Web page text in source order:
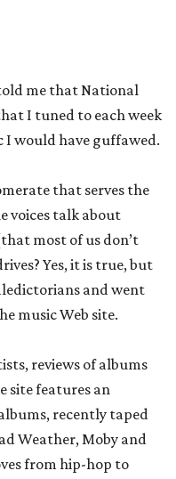
me that National
I tuned to each week
I would have guffawed.
that serves the
voices talk about
most of us don’t
Yes, it is true, but
and went
music Web site.
reviews of albums
site features an
recently taped
Weather, Moby and
from hip-hop to